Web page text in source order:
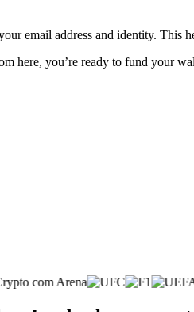
email address and identity. This
here, you’re ready to fund your